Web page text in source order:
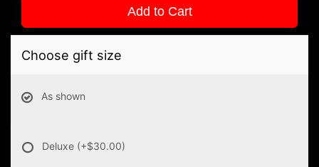
Add to Cart
Choose gift size
As shown
Deluxe (+$30.00)